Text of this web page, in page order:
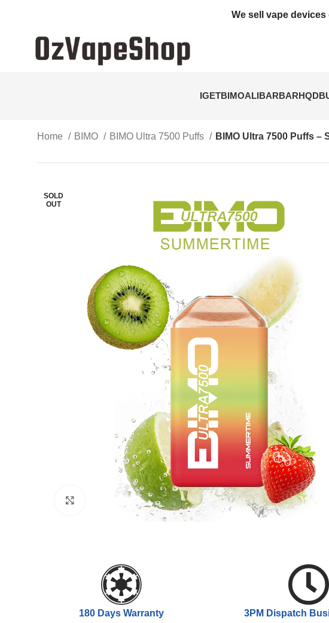
We sell vape
IGETBIMOALIBARBARHQD
Home BIMO BIMO Ultra 7500 Puffs BIMO Ultra 7500 Puffs –
SOLD
OUT
Click to enlarge
180 Days Warranty 3PM Dispatch